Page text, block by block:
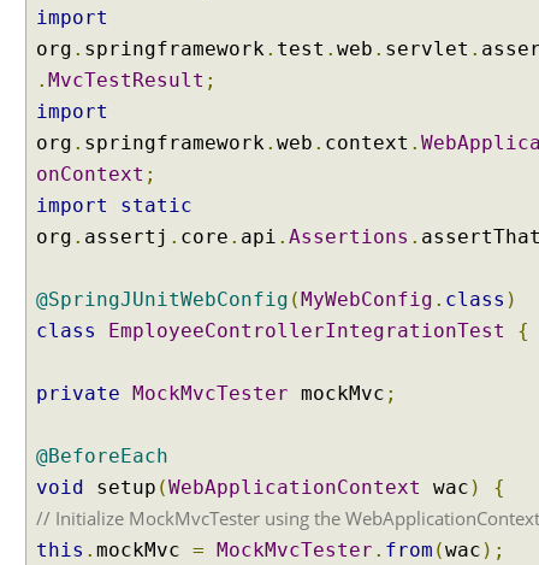
t
e
P
r
o
v
i
i
g
a
d
l
a
t
import
org . springframework. test . web . servlet .
. MvcTestResult ;
import
org . springframework. web . context .
onContext ;
import
static
org . assertj . core . api . Assertions .
@SpringJUnitWebConfig ( MyWebConfig . class )
class
EmployeeControllerIntegrationTest {
private MockMvcTester mockMvc ;
@BeforeEach
void
setup (WebApplicationContext wac ) {
// Initialize MockMvcTester using the WebApplicationContext
this . mockMvc = MockMvcTester . from (wac );